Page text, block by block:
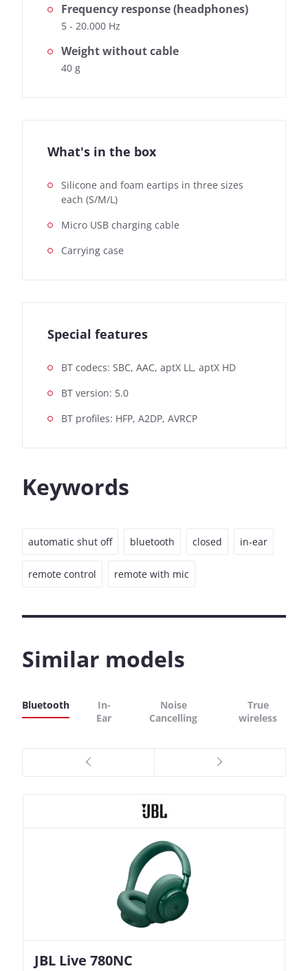
Frequency response (headphones)
5 - 20.000 Hz
Weight without cable
40 g
What's in the box
Silicone and foam eartips in three sizes
each (S/M/L)
Micro USB charging cable
Carrying case
Special features
BT codecs: SBC, AAC, aptX LL, aptX HD
BT version: 5.0
BT profiles: HFP, A2DP, AVRCP
Keywords
automatic shut off bluetooth closed in-ear
remote control remote with mic
Similar models
Bluetooth
In-
Ear
Noise
Cancelling
True
wireless
JBL Live 780NC
Nothing Ear (3a)
JBL Live 780NC
Nothing Ear (3a)